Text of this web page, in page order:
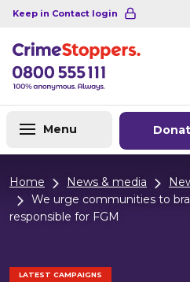
Navigation links Main content
Keep in Contact login
Menu
Home News & media
We urge communities to
responsible for FGM
LATEST CAMPAIGNS